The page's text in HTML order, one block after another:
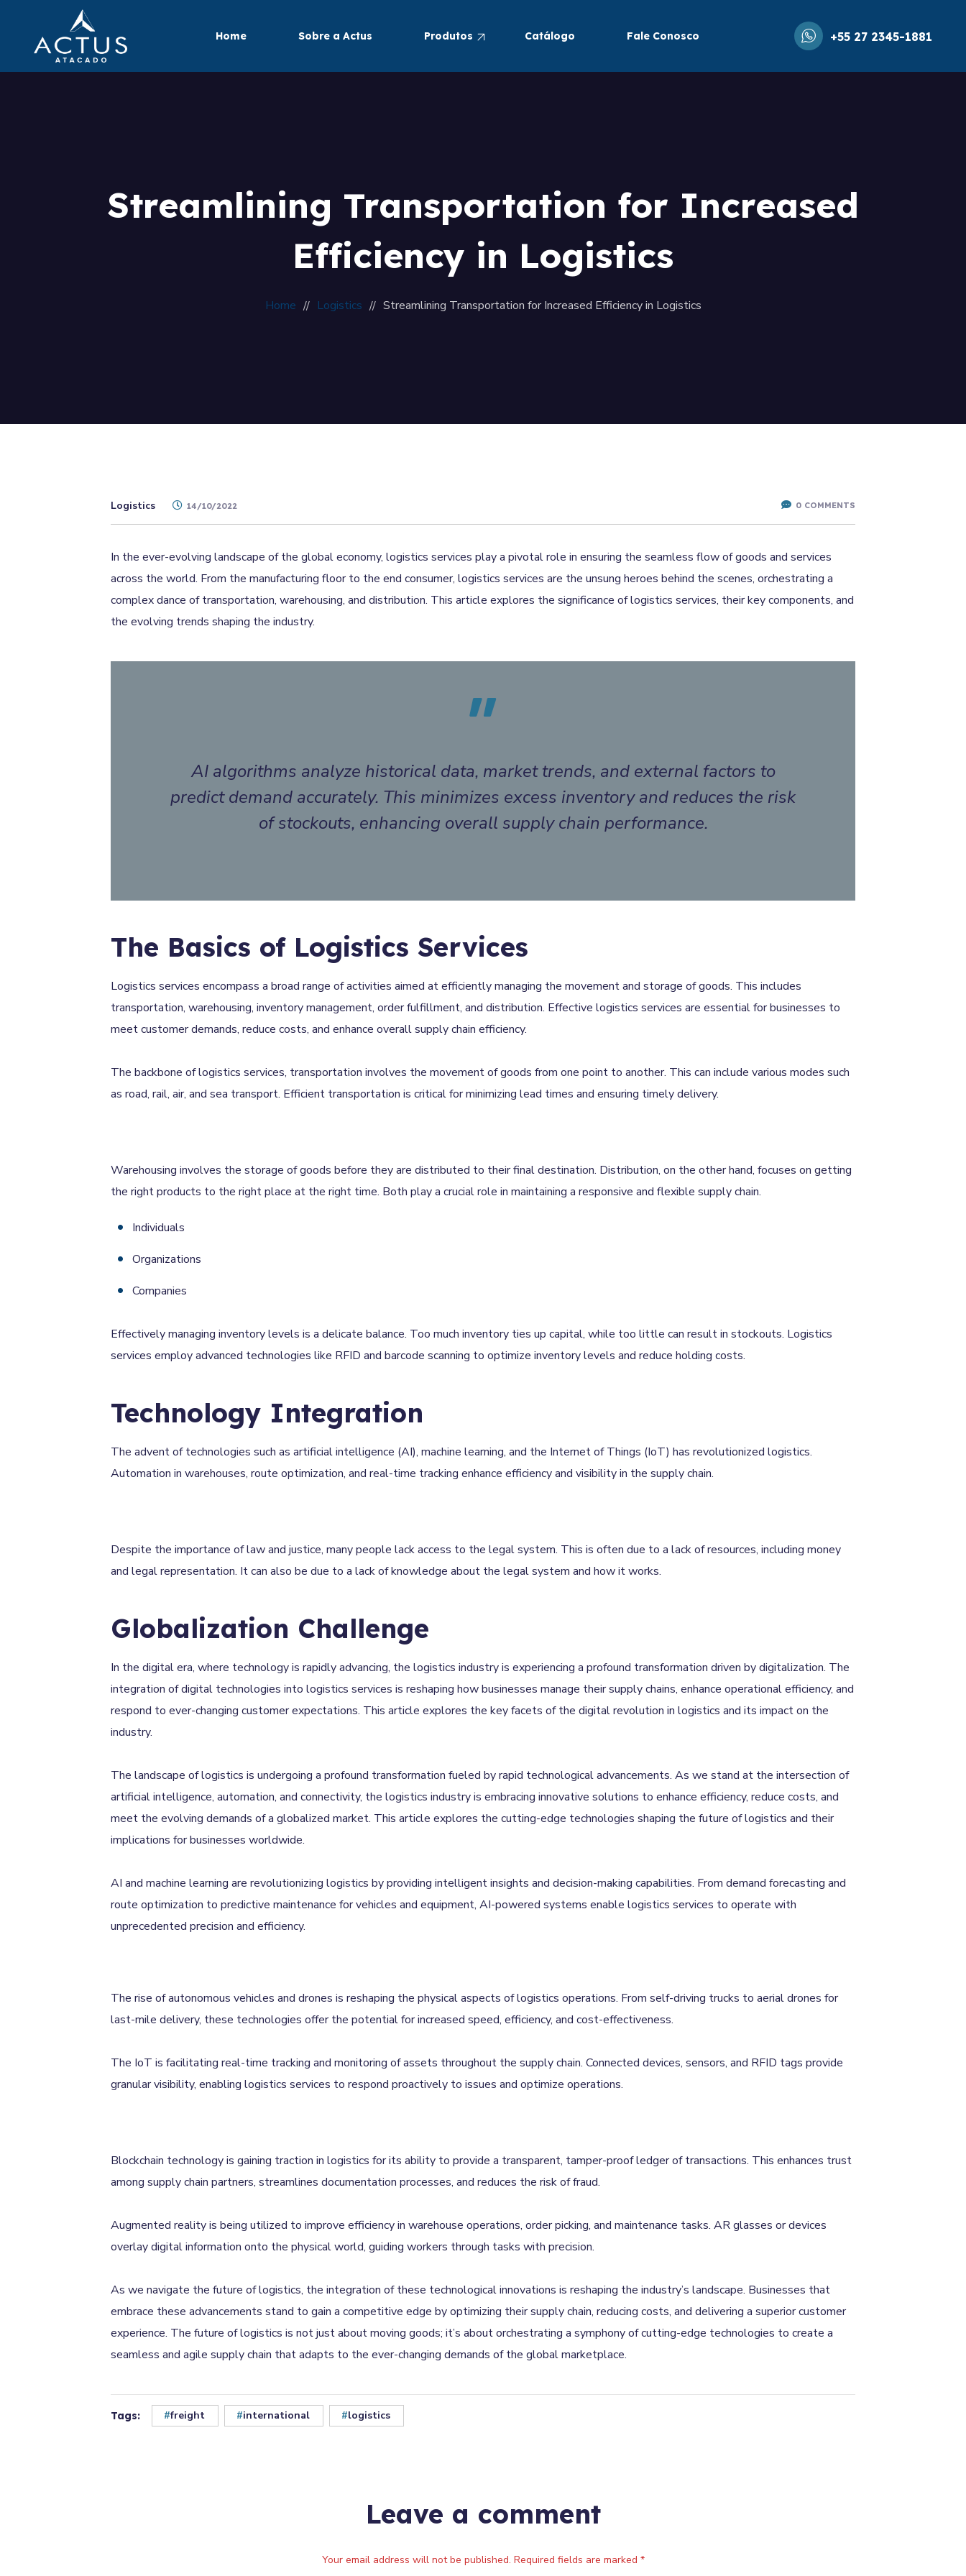
Home Sobre a Actus Produtos Catálogo Fale Conosco +55 27 2345-1881
Streamlining Transportation for Increased
Efficiency in Logistics
Home Logistics Streamlining Transportation for Increased Efficiency in Logistics
Logistics 14/10/2022 0 COMMENTS
In the ever-evolving landscape of the global economy, logistics services play a pivotal role in ensuring the seamless flow of goods and services
across the world. From the manufacturing floor to the end consumer, logistics services are the unsung heroes behind the scenes, orchestrating a
complex dance of transportation, warehousing, and distribution. This article explores the significance of logistics services, their key components, and
the evolving trends shaping the industry.
AI algorithms analyze historical data, market trends, and external factors to
predict demand accurately. This minimizes excess inventory and reduces the risk
of stockouts, enhancing overall supply chain performance.
The Basics of Logistics Services
Logistics services encompass a broad range of activities aimed at efficiently managing the movement and storage of goods. This includes
transportation, warehousing, inventory management, order fulfillment, and distribution. Effective logistics services are essential for businesses to
meet customer demands, reduce costs, and enhance overall supply chain efficiency.
The backbone of logistics services, transportation involves the movement of goods from one point to another. This can include various modes such
as road, rail, air, and sea transport. Efficient transportation is critical for minimizing lead times and ensuring timely delivery.
Warehousing involves the storage of goods before they are distributed to their final destination. Distribution, on the other hand, focuses on getting
the right products to the right place at the right time. Both play a crucial role in maintaining a responsive and flexible supply chain.
Individuals
Organizations
Companies
Effectively managing inventory levels is a delicate balance. Too much inventory ties up capital, while too little can result in stockouts. Logistics
services employ advanced technologies like RFID and barcode scanning to optimize inventory levels and reduce holding costs.
Technology Integration
The advent of technologies such as artificial intelligence (AI), machine learning, and the Internet of Things (IoT) has revolutionized logistics.
Automation in warehouses, route optimization, and real-time tracking enhance efficiency and visibility in the supply chain.
Despite the importance of law and justice, many people lack access to the legal system. This is often due to a lack of resources, including money
and legal representation. It can also be due to a lack of knowledge about the legal system and how it works.
Globalization Challenge
In the digital era, where technology is rapidly advancing, the logistics industry is experiencing a profound transformation driven by digitalization. The
integration of digital technologies into logistics services is reshaping how businesses manage their supply chains, enhance operational efficiency, and
respond to ever-changing customer expectations. This article explores the key facets of the digital revolution in logistics and its impact on the
industry.
The landscape of logistics is undergoing a profound transformation fueled by rapid technological advancements. As we stand at the intersection of
artificial intelligence, automation, and connectivity, the logistics industry is embracing innovative solutions to enhance efficiency, reduce costs, and
meet the evolving demands of a globalized market. This article explores the cutting-edge technologies shaping the future of logistics and their
implications for businesses worldwide.
AI and machine learning are revolutionizing logistics by providing intelligent insights and decision-making capabilities. From demand forecasting and
route optimization to predictive maintenance for vehicles and equipment, AI-powered systems enable logistics services to operate with
unprecedented precision and efficiency.
The rise of autonomous vehicles and drones is reshaping the physical aspects of logistics operations. From self-driving trucks to aerial drones for
last-mile delivery, these technologies offer the potential for increased speed, efficiency, and cost-effectiveness.
The IoT is facilitating real-time tracking and monitoring of assets throughout the supply chain. Connected devices, sensors, and RFID tags provide
granular visibility, enabling logistics services to respond proactively to issues and optimize operations.
Blockchain technology is gaining traction in logistics for its ability to provide a transparent, tamper-proof ledger of transactions. This enhances trust
among supply chain partners, streamlines documentation processes, and reduces the risk of fraud.
Augmented reality is being utilized to improve efficiency in warehouse operations, order picking, and maintenance tasks. AR glasses or devices
overlay digital information onto the physical world, guiding workers through tasks with precision.
As we navigate the future of logistics, the integration of these technological innovations is reshaping the industry’s landscape. Businesses that
embrace these advancements stand to gain a competitive edge by optimizing their supply chain, reducing costs, and delivering a superior customer
experience. The future of logistics is not just about moving goods; it’s about orchestrating a symphony of cutting-edge technologies to create a
seamless and agile supply chain that adapts to the ever-changing demands of the global marketplace.
Tags: freight international logistics
Leave a comment
Your email address will not be published. Required fields are marked *